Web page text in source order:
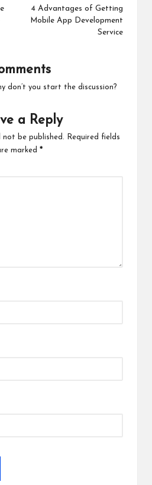
4 Advantages of Getting
Mobile App Development
Service
don’t you start the discussion?
a Reply
not be published.
Required fields
marked *